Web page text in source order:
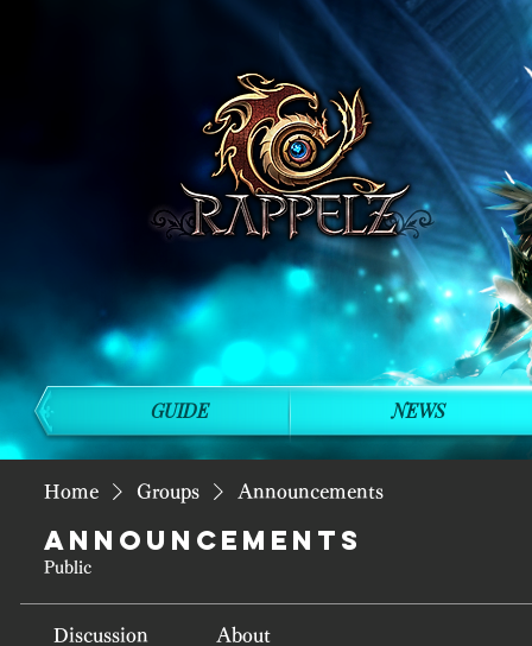
Home Groups Announcements
Announcements
Public
Discussion About
GUIDE NEWS